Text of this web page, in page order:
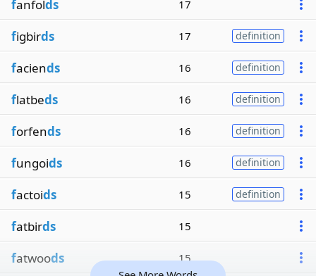
fanfolds 17
figbirds 17 definition
faciends 16 definition
flatbeds 16 definition
forfends 16 definition
fungoids 16 definition
factoids 15 definition
fatbirds 15
fatwoods 15